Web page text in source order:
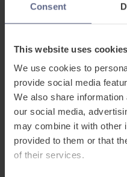
Consent
This website uses cookies
We use cookies to
provide social media
We also share
our social media,
may combine it with other
provided to them or that
of their services.
evidence,
added
FlashAcademy®